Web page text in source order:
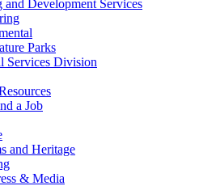
and Development Services
Parks
Services Division
a Job
and Heritage
& Media